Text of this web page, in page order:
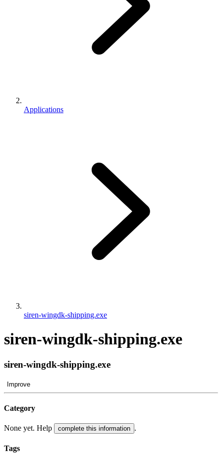
Applications
siren-wingdk-shipping.exe
siren-wingdk-shipping.exe
siren-wingdk-shipping.exe
Improve
Category
None yet. Help complete this information .
Tags